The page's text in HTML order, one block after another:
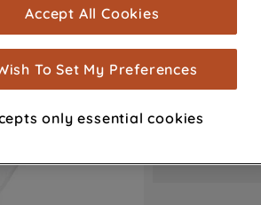
Is it the right
Where can I
for statistics and audience
(performance cookies), to
advertising tailored to your
habits, interactions with our
and interests (including
third parties and on other
effectiveness of our
Accept All Cookies
To Set My Preferences
only essential cookies